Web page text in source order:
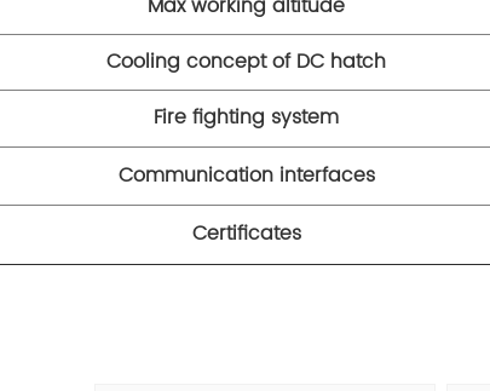
Max working altitude
Cooling concept of DC hatch
Fire fighting system
Communication interfaces
Certificates